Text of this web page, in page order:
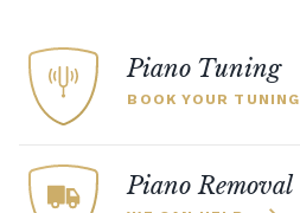
Piano Tuning
BOOK YOUR TUNING
Piano Removal